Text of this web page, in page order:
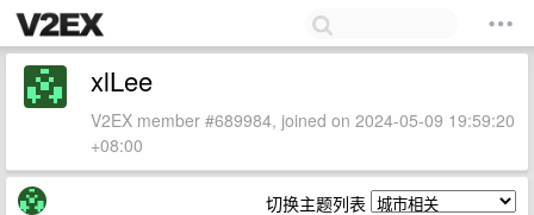
xlLee
V2EX member #689984, joined on 2024-05-09 19:59:20
+08:00
切换主题列表